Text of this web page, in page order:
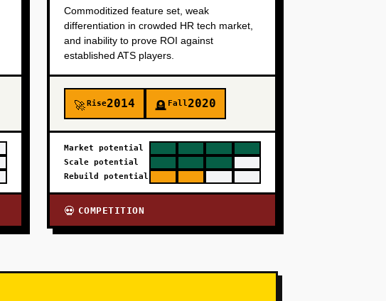
Commoditized feature set, weak
differentiation in crowded HR tech market,
and inability to prove ROI against
established ATS players.
🚀Rise2014 🪦 Fall2020
Market potential
Scale potential
Rebuild potential
💀 COMPETITION